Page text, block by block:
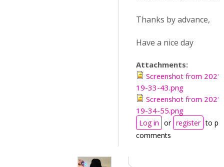
Thanks by advance,
Have a nice day
Attachments:
Screenshot from
19-33-43.png
Screenshot from
19-34-55.png
Log in or register to
comments